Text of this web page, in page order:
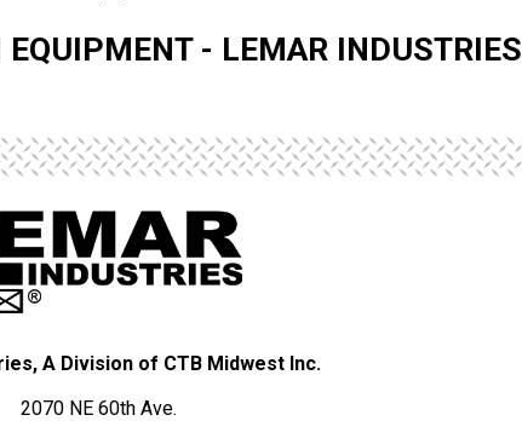
EQUIPMENT - LEMAR INDUSTRIES
A Division of CTB Midwest Inc.
2070 NE 60th Ave.